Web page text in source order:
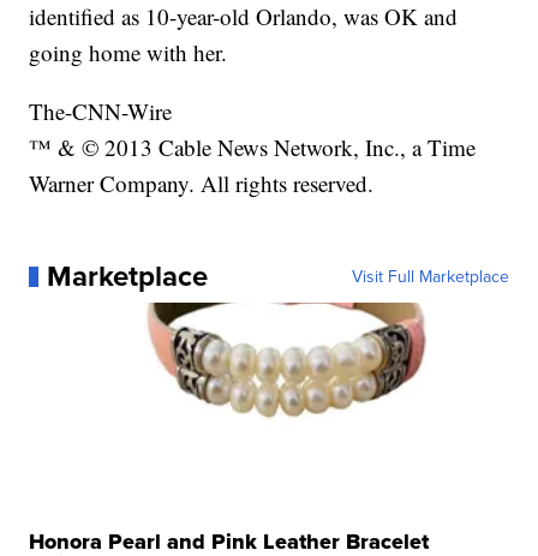
identified as 10-year-old Orlando, was OK and
going home with her.
The-CNN-Wire
™ & © 2013 Cable News Network, Inc., a Time
Warner Company. All rights reserved.
Marketplace Visit Full Marketplace
Honora Pearl and Pink Leather Bracelet